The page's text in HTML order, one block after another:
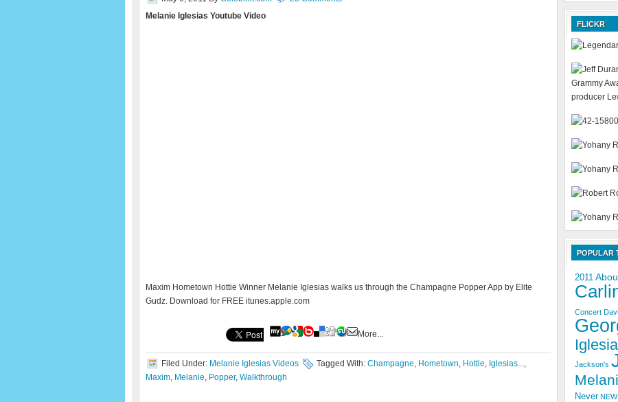
Melanie Iglesias Youtube Video
Maxim Hometown Hottie Winner Melanie Iglesias walks us through the Champagne Popper App by Elite
Gudz. Download for FREE itunes.apple.com
More...
Filed Under: Melanie Iglesias Videos Tagged With: Champagne Hometown Hottie Iglesias...
Maxim Melanie Popper, Walkthrough
FLICKR
POPULAR
2011
Concert
Jackson's
Never